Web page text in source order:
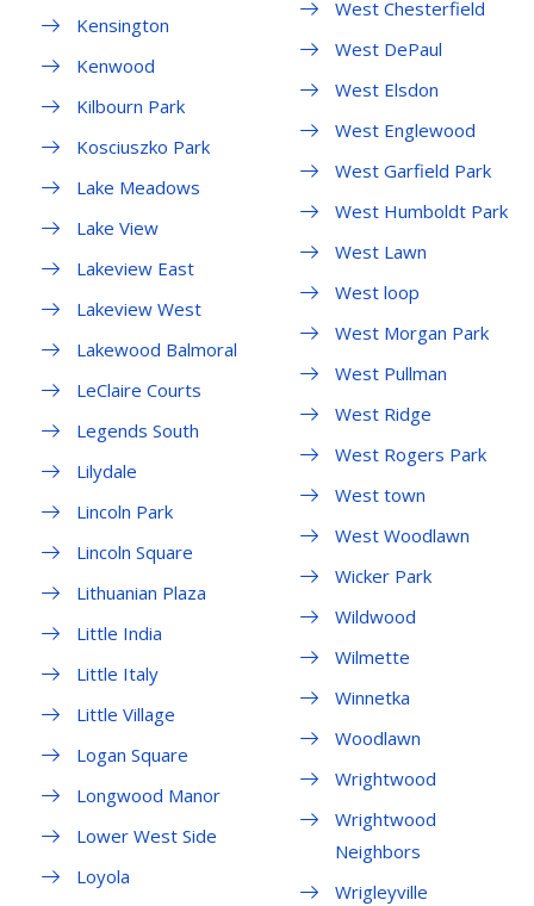
Kensington
Kenwood
Kilbourn Park
Kosciuszko Park
Lake Meadows
Lake View
Lakeview East
Lakeview West
Lakewood Balmoral
LeClaire Courts
Legends South
Lilydale
Lincoln Park
Lincoln Square
Lithuanian Plaza
Little India
Little Italy
Little Village
Logan Square
Longwood Manor
Lower West Side
Loyola
West Chesterfield
West DePaul
West Elsdon
West Englewood
West Garfield Park
West Humboldt Park
West Lawn
West loop
West Morgan Park
West Pullman
West Ridge
West Rogers Park
West town
West Woodlawn
Wicker Park
Wildwood
Wilmette
Winnetka
Woodlawn
Wrightwood
Wrightwood
Neighbors
Wrigleyville